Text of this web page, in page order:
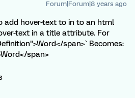
Forum|Forum|8 years ago
add hover-text to in to an html
text in a title attribute. For
span>` Becomes:
span>